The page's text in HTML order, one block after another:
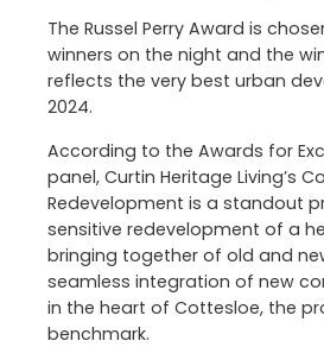
The Russel Perry Award is
winners on the night and the
reflects the very best urban
2024.
According to the Awards for
panel, Curtin Heritage Living’s
Redevelopment is a standout
sensitive redevelopment of a
bringing together of old and
seamless integration of new
in the heart of Cottesloe, the
benchmark.